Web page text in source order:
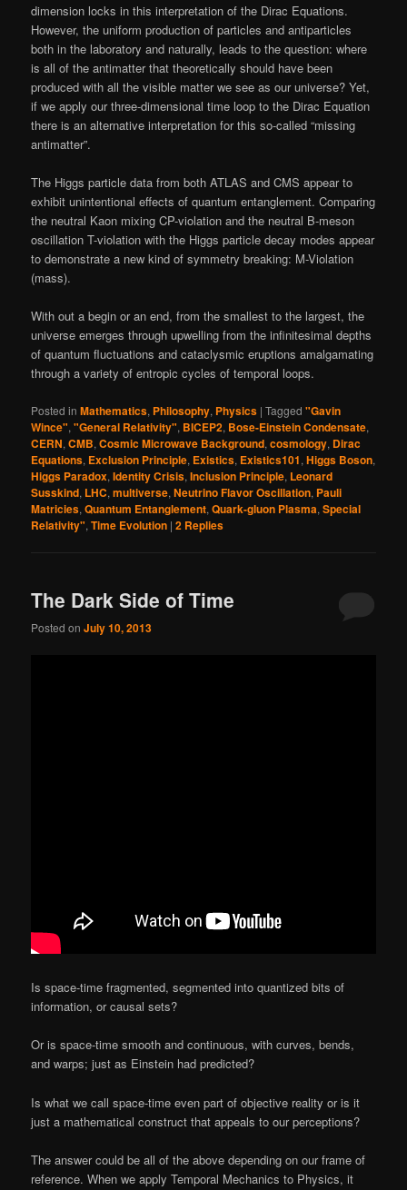
dimension locks in this interpretation of the Dirac Equations.
However, the uniform production of particles and antiparticles
both in the laboratory and naturally, leads to the question: where
is all of the antimatter that theoretically should have been
produced with all the visible matter we see as our universe? Yet,
if we apply our three-dimensional time loop to the Dirac Equation
there is an alternative interpretation for this so-called “missing
antimatter”.
The Higgs particle data from both ATLAS and CMS appear to
exhibit unintentional effects of quantum entanglement. Comparing
the neutral Kaon mixing CP-violation and the neutral B-meson
oscillation T-violation with the Higgs particle decay modes appear
to demonstrate a new kind of symmetry breaking: M-Violation
(mass).
With out a begin or an end, from the smallest to the largest, the
universe emerges through upwelling from the infinitesimal depths
of quantum fluctuations and cataclysmic eruptions amalgamating
through a variety of entropic cycles of temporal loops.
Posted in Mathematics, Philosophy, Physics |Tagged "Gavin
Wince","General Relativity", BICEP2, Bose-Einstein Condensate,
CERN,CMB,Cosmic Microwave Background,cosmology, Dirac
Equations, Exclusion Principle, Existics, Existics101,Higgs Boson,
Higgs Paradox,Identity Crisis,Inclusion Principle, Leonard
Susskind, LHC,multiverse,Neutrino Flavor Oscillation, Pauli
Matricies,Quantum Entanglement,Quark-gluon Plasma,Special
Relativity",Time Evolution |2 Replies
The Dark Side of Time
Posted onJuly 10, 2013
Is space-time fragmented, segmented into quantized bits of
information, or causal sets?
Or is space-time smooth and continuous, with curves, bends,
and warps; just as Einstein had predicted?
Is what we call space-time even part of objective reality or is it
just a mathematical construct that appeals to our perceptions?
The answer could be all of the above depending on our frame of
reference. When we apply Temporal Mechanics to Physics, it